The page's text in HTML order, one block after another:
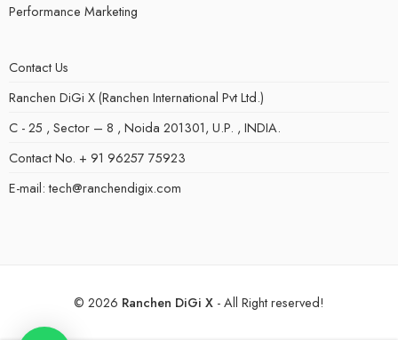
Performance Marketing
Contact Us
Ranchen DiGi X (Ranchen International Pvt Ltd.)
C - 25 , Sector – 8 , Noida 201301, U.P. , INDIA.
Contact No. + 91 96257 75923
E-mail: tech@ranchendigix.com
© 2026 Ranchen DiGi X - All Right reserved!